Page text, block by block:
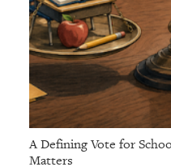
A Defining Vote for
Matters